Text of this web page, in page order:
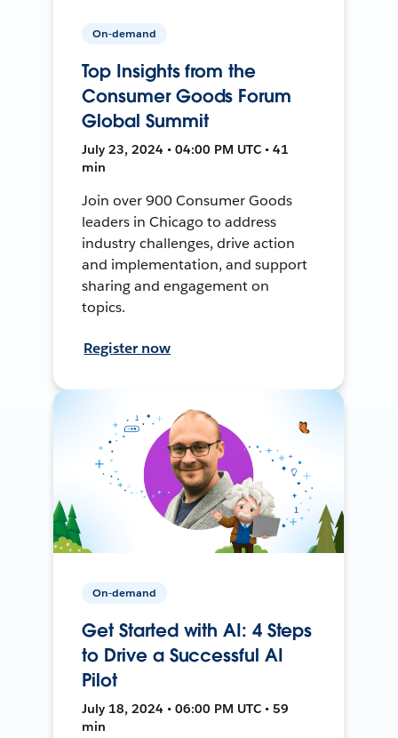
On-demand
Top Insights from the
Consumer Goods Forum
Global Summit
July 23, 2024 • 04:00 PM UTC • 41
min
Join over 900 Consumer Goods
leaders in Chicago to address
industry challenges, drive action
and implementation, and support
sharing and engagement on
topics.
Register now
On-demand
Get Started with AI: 4 Steps
to Drive a Successful AI
Pilot
July 18, 2024 • 06:00 PM UTC • 59
min